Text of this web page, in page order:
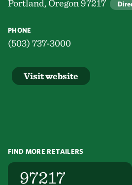
Portland, Oregon 97217
PHONE
(503) 737-3000
Visit website
FIND MORE RETAILERS